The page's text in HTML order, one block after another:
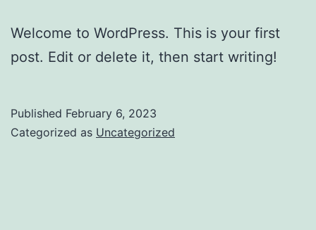
Welcome to WordPress. This is your first
post. Edit or delete it, then start writing!
Published February 6, 2023
Categorized as Uncategorized